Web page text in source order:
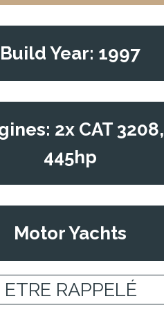
Build Year: 1997
2x CAT 3208,
445hp
Motor Yachts
ETRE RAPPELÉ